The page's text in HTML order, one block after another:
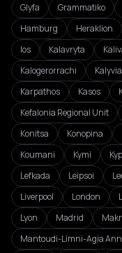
Glyfa
Grammatiko
Hamburg
Heraklion
Ios
Kalavryta
Kalogerorrachi
Kalyvia
Karpathos
Kasos
Kefalonia Regional Unit
Konitsa
Konopina
Koumani
Kymi
Lefkada
Leipsoi
Liverpool
London
Lyon
Madrid
Mantoudi-Limni-Agia